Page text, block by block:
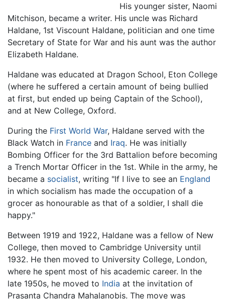
His younger sister, Naomi
Mitchison, became a writer. His uncle was Richard
Haldane, 1st Viscount Haldane, politician and one time
Secretary of State for War and his aunt was the author
Elizabeth Haldane.
Haldane was educated at Dragon School, Eton College
(where he suffered a certain amount of being bullied
at first, but ended up being Captain of the School),
and at New College, Oxford.
During the First World War, Haldane served with the
Black Watch in France and Iraq. He was initially
Bombing Officer for the 3rd Battalion before becoming
a Trench Mortar Officer in the 1st. While in the army, he
became a socialist, writing "If I live to see an England
in which socialism has made the occupation of a
grocer as honourable as that of a soldier, I shall die
happy."
Between 1919 and 1922, Haldane was a fellow of New
College, then moved to Cambridge University until
1932. He then moved to University College, London,
where he spent most of his academic career. In the
late 1950s, he moved to India at the invitation of
Prasanta Chandra Mahalanobis. The move was